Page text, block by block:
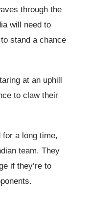
through the
will need to
stand a chance
at an uphill
to claw their
for a long time,
team. They
if they’re to